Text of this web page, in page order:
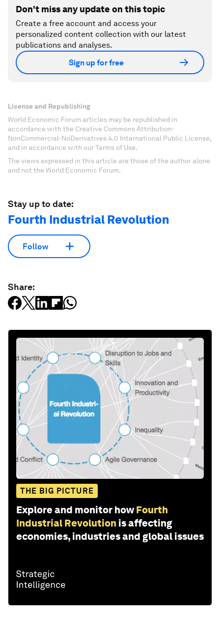
Don't miss any update on this topic
Create a free account and access your
personalized content collection with our latest
publications and analyses.
Sign up for free
License and Republishing
World Economic Forum articles may be republished in
accordance with the Creative Commons Attribution-
NonCommercial-NoDerivatives 4.0 International Public License,
and in accordance with our Terms of Use.
The views expressed in this article are those of the author alone
and not the World Economic Forum.
Stay up to date:
Fourth Industrial Revolution
Follow
Share:
THE BIG PICTURE
Explore and monitor how Fourth
Industrial Revolution is affecting
economies, industries and global issues